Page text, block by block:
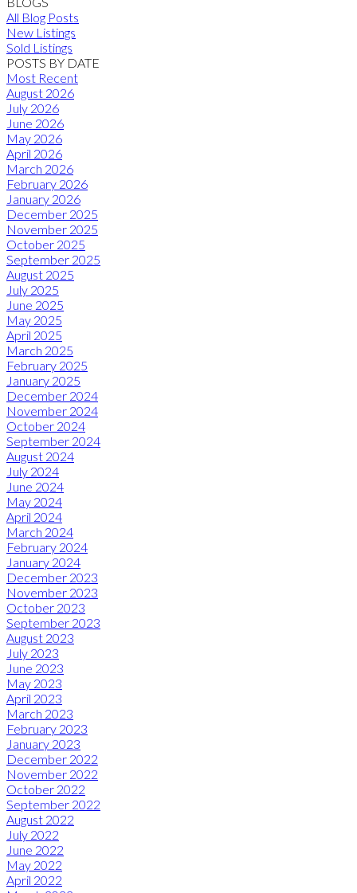
All Blog Posts
New Listings
Sold Listings
POSTS BY DATE
Most Recent
August 2026
July 2026
June 2026
May 2026
April 2026
March 2026
February 2026
January 2026
December 2025
November 2025
October 2025
September 2025
August 2025
July 2025
June 2025
May 2025
April 2025
March 2025
February 2025
January 2025
December 2024
November 2024
October 2024
September 2024
August 2024
July 2024
June 2024
May 2024
April 2024
March 2024
February 2024
January 2024
December 2023
November 2023
October 2023
September 2023
August 2023
July 2023
June 2023
May 2023
April 2023
March 2023
February 2023
January 2023
December 2022
November 2022
October 2022
September 2022
August 2022
July 2022
June 2022
May 2022
April 2022